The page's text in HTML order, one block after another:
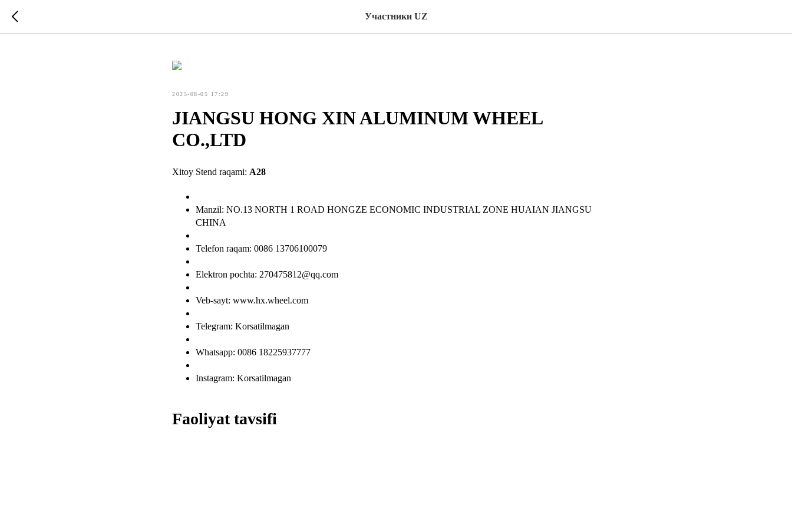
Участники UZ
2025-08-05 17:29
JIANGSU HONG XIN ALUMINUM WHEEL
CO.,LTD
Xitoy Stend raqami: A28
Manzil: NO.13 NORTH 1 ROAD HONGZE ECONOMIC INDUSTRIAL ZONE HUAIAN JIANGSU
CHINA
Telefon raqam: 0086 13706100079
Elektron pochta: 270475812@qq.com
Veb-sayt: www.hx.wheel.com
Telegram: Korsatilmagan
Whatsapp: 0086 18225937777
Instagram: Korsatilmagan
Faoliyat tavsifi